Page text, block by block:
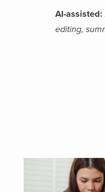
AI-assisted:
editing,